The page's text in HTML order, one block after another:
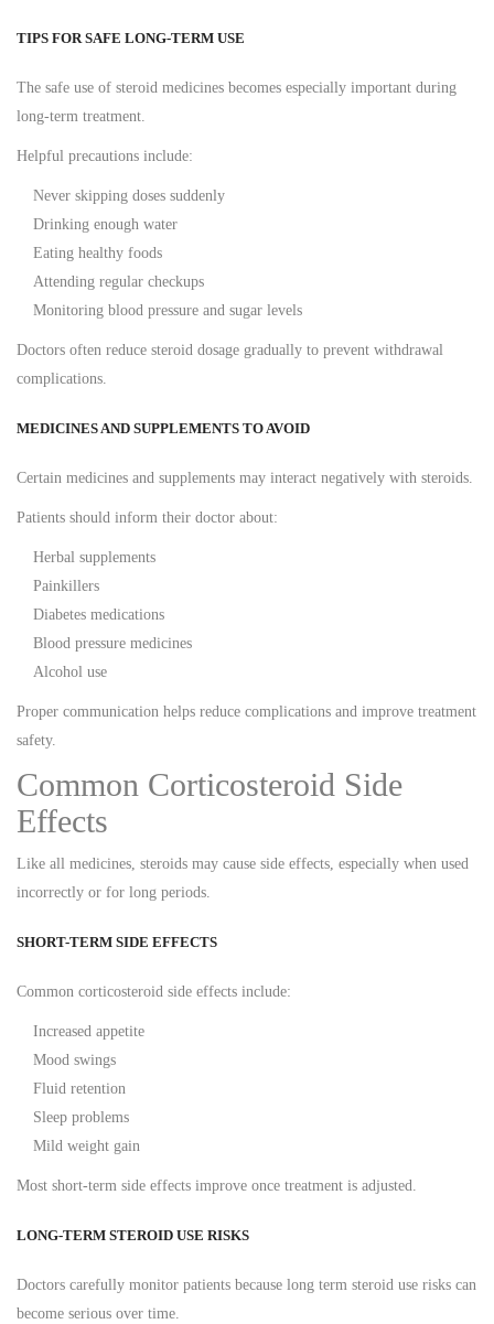
TIPS FOR SAFE LONG-TERM USE
The safe use of steroid medicines becomes especially important during
long-term treatment.
Helpful precautions include:
Never skipping doses suddenly
Drinking enough water
Eating healthy foods
Attending regular checkups
Monitoring blood pressure and sugar levels
Doctors often reduce steroid dosage gradually to prevent withdrawal
complications.
MEDICINES AND SUPPLEMENTS TO AVOID
Certain medicines and supplements may interact negatively with steroids.
Patients should inform their doctor about:
Herbal supplements
Painkillers
Diabetes medications
Blood pressure medicines
Alcohol use
Proper communication helps reduce complications and improve treatment
safety.
Common Corticosteroid Side
Effects
Like all medicines, steroids may cause side effects, especially when used
incorrectly or for long periods.
SHORT-TERM SIDE EFFECTS
Common corticosteroid side effects include:
Increased appetite
Mood swings
Fluid retention
Sleep problems
Mild weight gain
Most short-term side effects improve once treatment is adjusted.
LONG-TERM STEROID USE RISKS
Doctors carefully monitor patients because long term steroid use risks can
become serious over time.